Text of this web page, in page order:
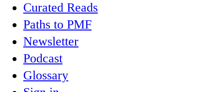
Curated Reads
Paths to PMF
Newsletter
Podcast
Glossary